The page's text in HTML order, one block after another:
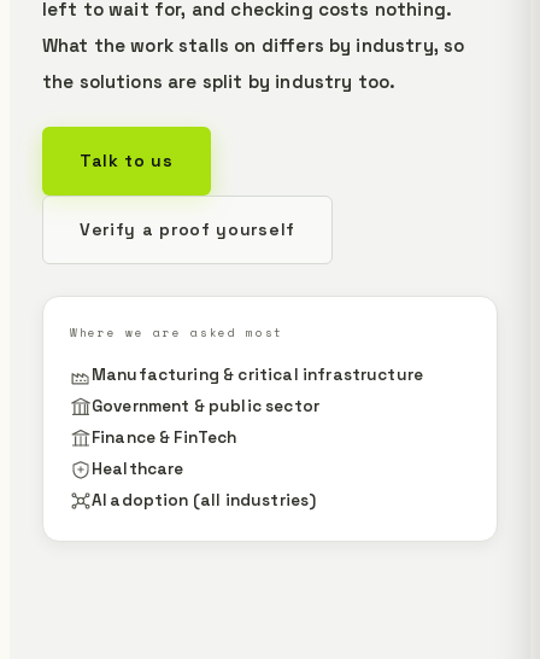
left to wait for, and checking costs nothing.
What the work stalls on differs by industry, so
the solutions are split by industry too.
Talk to us
Verify a proof yourself
Where we are asked most
Manufacturing & critical infrastructure
Government & public sector
Finance & FinTech
Healthcare
AI adoption (all industries)